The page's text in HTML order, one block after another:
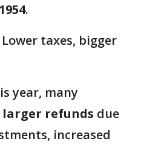
.
taxes, bigger
year, many
larger refunds due
increased